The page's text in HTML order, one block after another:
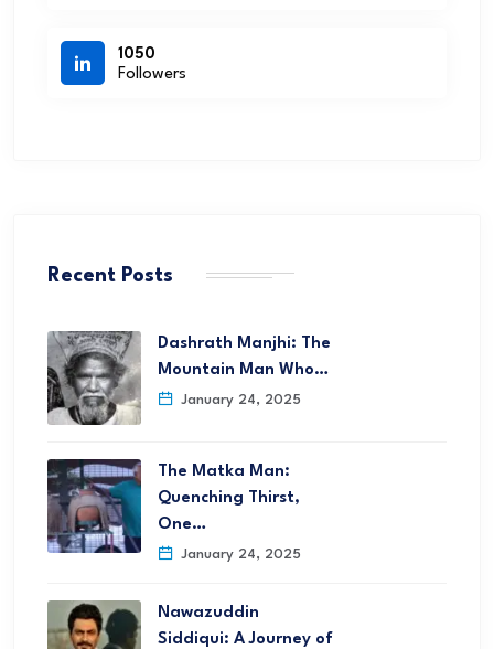
1050
Followers
Recent Posts
Dashrath Manjhi: The
Mountain Man Who…
January 24, 2025
The Matka Man:
Quenching Thirst,
One…
January 24, 2025
Nawazuddin
Siddiqui: A Journey of